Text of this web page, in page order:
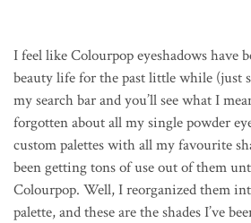
I feel like Colourpop eyeshadows have
beauty life for the past little while (just
my search bar and you’ll see what I
forgotten about all my single powder
custom palettes with all my favourite
been getting tons of use out of them
Colourpop. Well, I reorganized them
palette, and these are the shades I’ve